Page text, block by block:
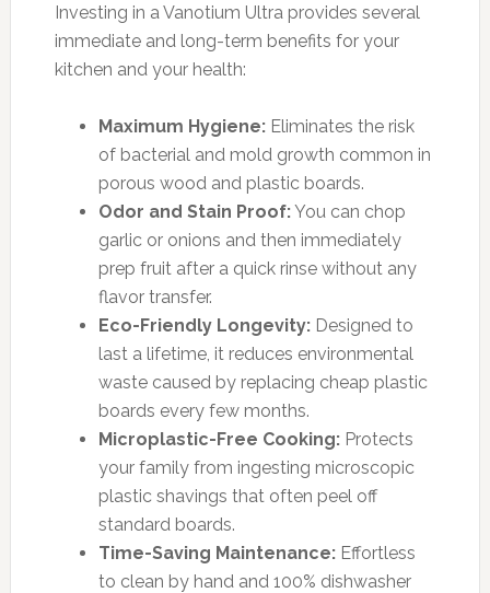
Investing in a Vanotium Ultra provides several
immediate and long-term benefits for your
kitchen and your health:
Maximum Hygiene:Eliminates the risk
of bacterial and mold growth common in
porous wood and plastic boards.
Odor and Stain Proof:You can chop
garlic or onions and then immediately
prep fruit after a quick rinse without any
flavor transfer.
Eco-Friendly Longevity:Designed to
last a lifetime, it reduces environmental
waste caused by replacing cheap plastic
boards every few months.
Microplastic-Free Cooking:Protects
your family from ingesting microscopic
plastic shavings that often peel off
standard boards.
Time-Saving Maintenance:Effortless
to clean by hand and 100% dishwasher